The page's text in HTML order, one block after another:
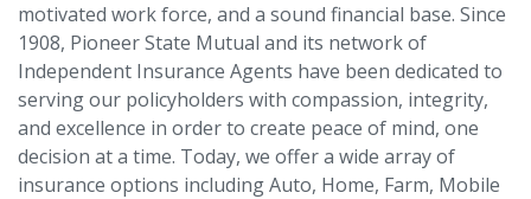
motivated work force, and a sound financial base. Since
1908, Pioneer State Mutual and its network of
Independent Insurance Agents have been dedicated to
serving our policyholders with compassion, integrity,
and excellence in order to create peace of mind, one
decision at a time. Today, we offer a wide array of
insurance options including Auto, Home, Farm, Mobile